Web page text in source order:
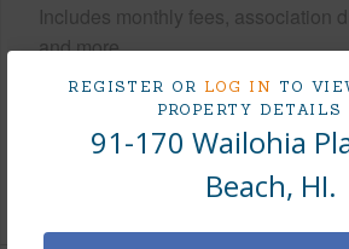
REGISTER OR LOG IN TO
PROPERTY DETAILS
91-170 Wailohia
Beach, HI.
Includes monthly fees, association
and more.
Taxes $184
Tax Year 2026
+7 More (Log in to View)